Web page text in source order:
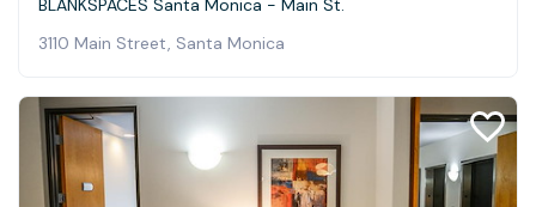
BLANKSPACES Santa Monica - Main St.
3110 Main Street, Santa Monica